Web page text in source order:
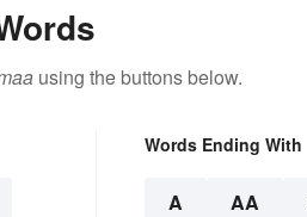
using the buttons below.
Words Ending With
A AA